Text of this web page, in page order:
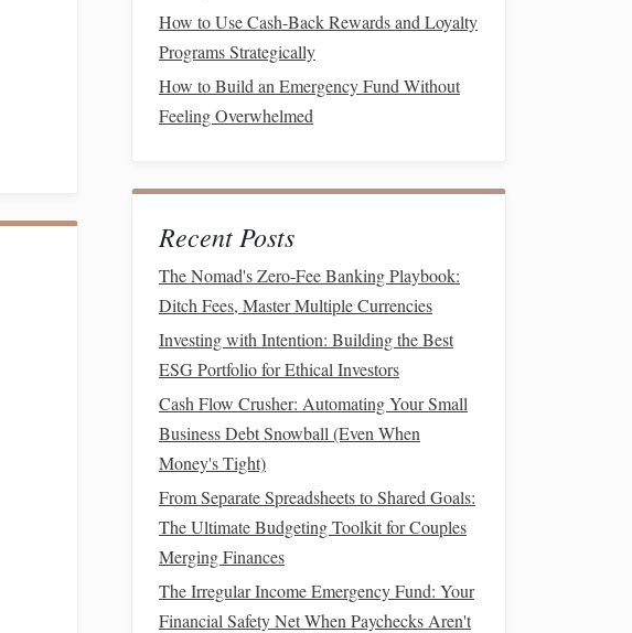
How to Use Cash-Back Rewards and Loyalty
Programs Strategically
How to Build an Emergency Fund Without
Feeling Overwhelmed
Recent Posts
The Nomad's Zero-Fee Banking Playbook:
Ditch Fees, Master Multiple Currencies
Investing with Intention: Building the Best
ESG Portfolio for Ethical Investors
Cash Flow Crusher: Automating Your Small
Business Debt Snowball (Even When
Money's Tight)
From Separate Spreadsheets to Shared Goals:
The Ultimate Budgeting Toolkit for Couples
Merging Finances
The Irregular Income Emergency Fund: Your
Financial Safety Net When Paychecks Aren't